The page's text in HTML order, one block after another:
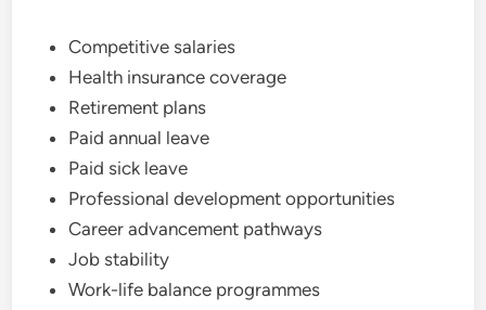
Competitive salaries
Health insurance coverage
Retirement plans
Paid annual leave
Paid sick leave
Professional development opportunities
Career advancement pathways
Job stability
Work-life balance programmes